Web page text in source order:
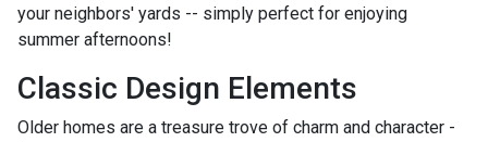
your neighbors' yards -- simply perfect for enjoying
summer afternoons!
Classic Design Elements
Older homes are a treasure trove of charm and character -